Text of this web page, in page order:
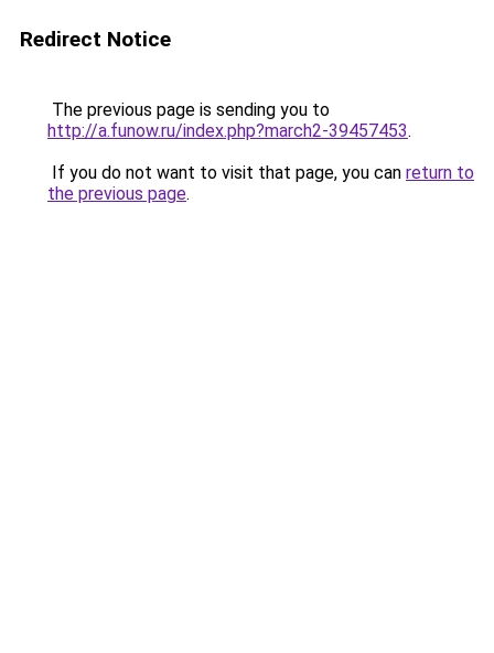
Redirect Notice
The previous page is sending you to
http://a.funow.ru/index.php?march2-39457453.
If you do not want to visit that page, you can return to
the previous page.